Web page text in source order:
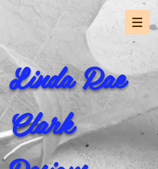
Linda Rae
Clark